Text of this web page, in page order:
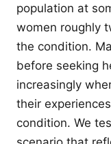
population at
women roughly
the condition.
before seeking
increasingly
their
condition. We